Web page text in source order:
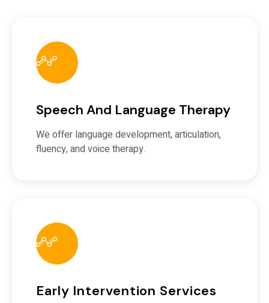
Speech And Language Therapy
We offer language development, articulation,
fluency, and voice therapy.
Early Intervention Services